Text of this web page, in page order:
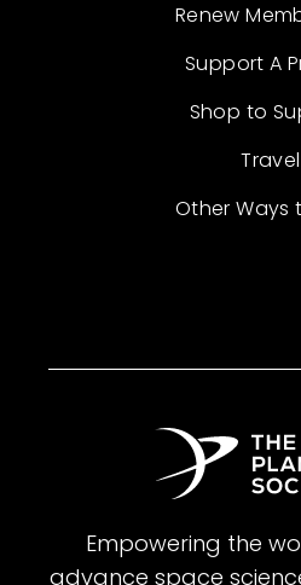
Renew
Support A
Shop to
Travel
Other Ways
Empowering the
advance space